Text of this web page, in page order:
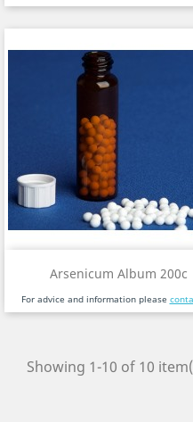
Arsenicum Album 200c
For advice and information please
Showing 1-10 of 10